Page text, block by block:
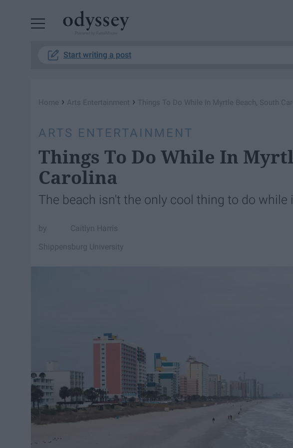
Start writing a post
Home › Arts Entertainment › Things To Do While In Myrtle Beach, South
ARTS ENTERTAINMENT
Things To Do While In
Carolina
The beach isn't the only cool thing to do while
Caitlyn Harris
Shippensburg University